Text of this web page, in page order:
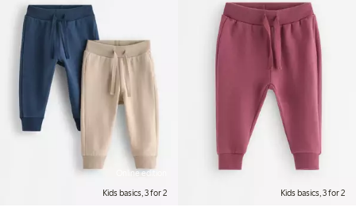
Online edition
Kids basics, 3 for 2
Kids basics, 3 for 2